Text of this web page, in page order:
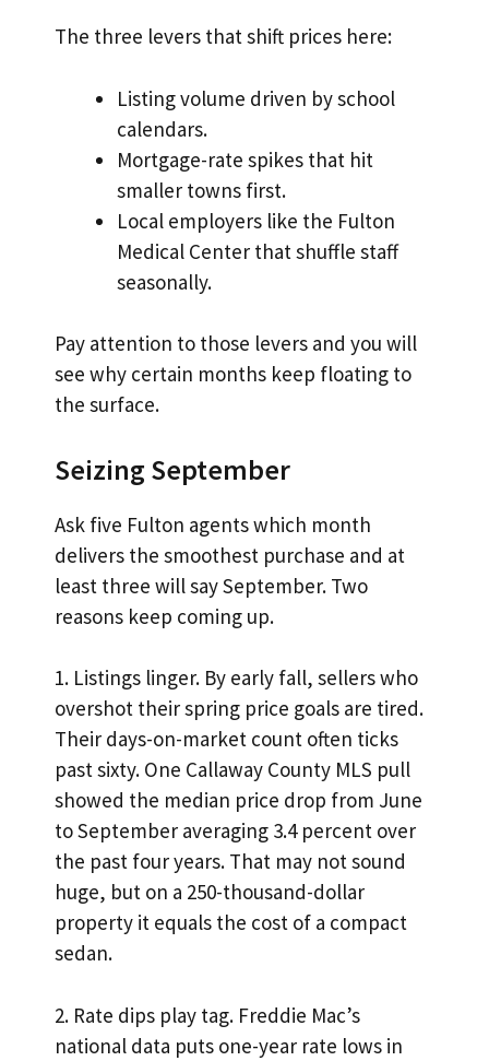
The three levers that shift prices here:
Listing volume driven by school
calendars.
Mortgage-rate spikes that hit
smaller towns first.
Local employers like the Fulton
Medical Center that shuffle staff
seasonally.
Pay attention to those levers and you will
see why certain months keep floating to
the surface.
Seizing September
Ask five Fulton agents which month
delivers the smoothest purchase and at
least three will say September. Two
reasons keep coming up.
1. Listings linger. By early fall, sellers who
overshot their spring price goals are tired.
Their days-on-market count often ticks
past sixty. One Callaway County MLS pull
showed the median price drop from June
to September averaging 3.4 percent over
the past four years. That may not sound
huge, but on a 250-thousand-dollar
property it equals the cost of a compact
sedan.
2. Rate dips play tag. Freddie Mac’s
national data puts one-year rate lows in